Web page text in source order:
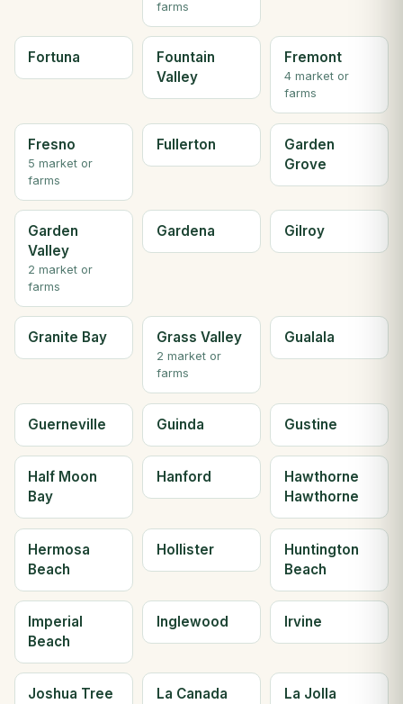
farms
Fortuna
Fountain
Valley
Fremont
4 market or
farms
Fresno
5 market or
farms
Fullerton
Garden
Grove
Garden
Valley
2 market or
farms
Gardena Gilroy
Granite Bay Grass Valley
2 market or
farms
Gualala
Guerneville Guinda Gustine
Half Moon
Bay
Hanford
Hawthorne
Hawthorne
Hermosa
Beach
Hollister
Huntington
Beach
Imperial
Beach
Inglewood Irvine
Joshua Tree
La Canada
La Jolla